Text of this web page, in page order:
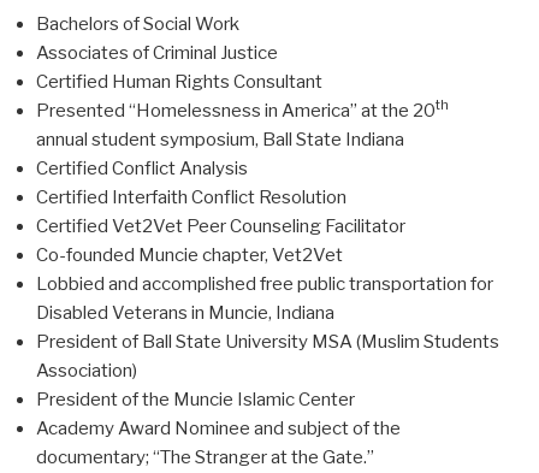
Bachelors of Social Work
Associates of Criminal Justice
Certified Human Rights Consultant
Presented “Homelessness in America” at the 20th
annual student symposium, Ball State Indiana
Certified Conflict Analysis
Certified Interfaith Conflict Resolution
Certified Vet2Vet Peer Counseling Facilitator
Co-founded Muncie chapter, Vet2Vet
Lobbied and accomplished free public transportation for
Disabled Veterans in Muncie, Indiana
President of Ball State University MSA (Muslim Students
Association)
President of the Muncie Islamic Center
Academy Award Nominee and subject of the
documentary; “The Stranger at the Gate.”